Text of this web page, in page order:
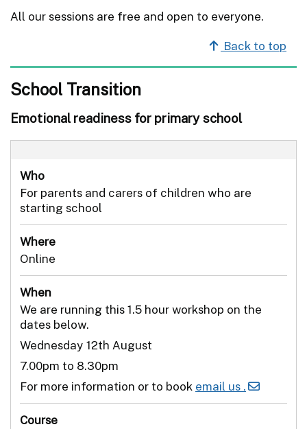
All our sessions are free and open to everyone.
Back to top
School Transition
Emotional readiness for primary school
Who
For parents and carers of children who are
starting school
Where
Online
When
We are running this 1.5 hour workshop on the
dates below.
Wednesday 12th August
7.00pm to 8.30pm
For more information or to book email us .
Course